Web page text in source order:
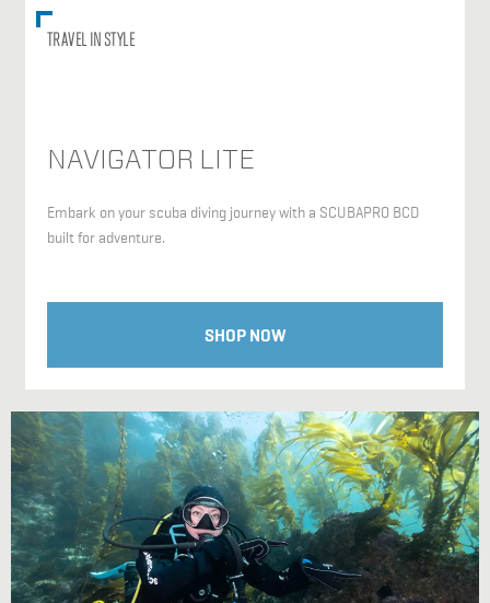
TRAVEL IN STYLE
NAVIGATOR LITE
Embark on your scuba diving journey with a SCUBAPRO BCD
built for adventure.
SHOP NOW